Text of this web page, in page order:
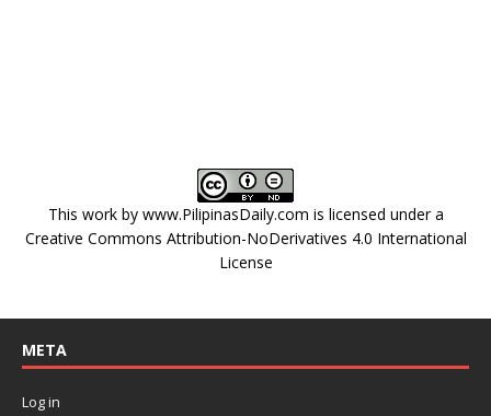
This work by www.PilipinasDaily.com is licensed under a
Creative Commons Attribution-NoDerivatives 4.0 International
License
META
Log in